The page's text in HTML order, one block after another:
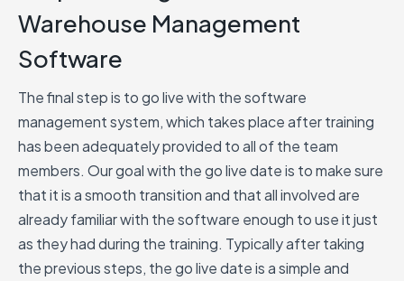
Warehouse Management
Software
The final step is to go live with the software
management system, which takes place after training
has been adequately provided to all of the team
members. Our goal with the go live date is to make sure
that it is a smooth transition and that all involved are
already familiar with the software enough to use it just
as they had during the training. Typically after taking
the previous steps, the go live date is a simple and